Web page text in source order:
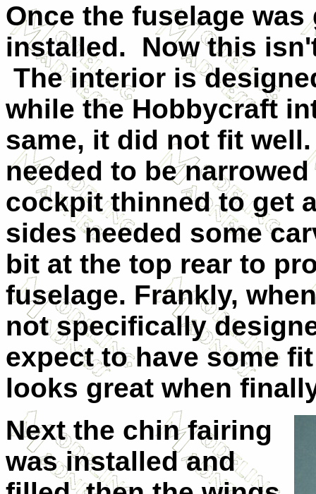
Once the fuselage
installed. Now this
The interior is
while the Hobbycraft
same, it did not fit
needed to be
cockpit thinned to get
sides needed some
bit at the top rear to
fuselage. Frankly,
not specifically
expect to have some
looks great when
Next the chin fairing
was installed and